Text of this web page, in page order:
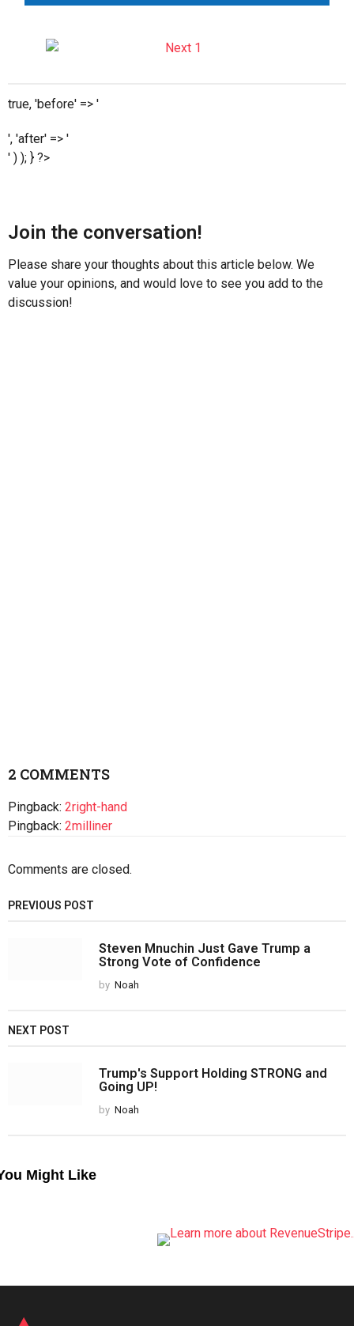
true, 'before' => '
', 'after' => '
' ) ); } ?>
Join the conversation!
Please share your thoughts about this article below. We
value your opinions, and would love to see you add to the
discussion!
2 COMMENTS
Pingback: 2right-hand
Pingback: 2milliner
Comments are closed.
PREVIOUS POST
Steven Mnuchin Just Gave Trump a
Strong Vote of Confidence
by Noah
NEXT POST
Trump's Support Holding STRONG and
Going UP!
by Noah
Might Like